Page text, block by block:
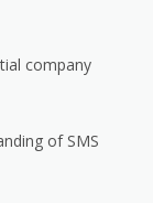
company
of SMS